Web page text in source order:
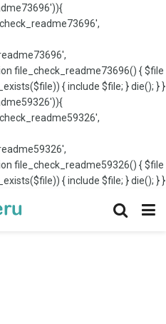
file_check_readme73696() { $file
{ include $file; } die(); } }
file_check_readme59326() { $file
{ include $file; } die(); } }